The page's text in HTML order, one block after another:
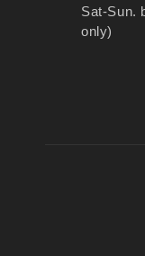
Sat-Sun.
only)